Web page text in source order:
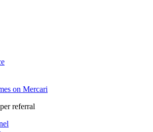
on Mercari
referral